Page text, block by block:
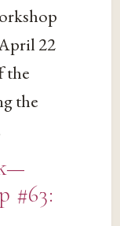
22
the
the
#63: